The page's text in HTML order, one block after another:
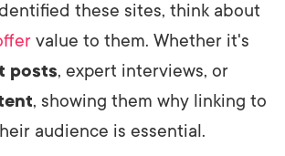
these sites, think about
value to them. Whether it's
posts, expert interviews, or
, showing them why linking to
audience is essential.